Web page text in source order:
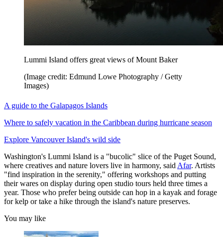
Lummi Island offers great views of Mount Baker
(Image credit: Edmund Lowe Photography / Getty
Images)
A guide to the Galapagos Islands
Where to safely vacation in the Caribbean during hurricane season
Explore Vancouver Island's wild side
Washington's Lummi Island is a "bucolic" slice of the Puget Sound,
where creatives and nature lovers live in harmony, said Afar. Artists
"find inspiration in the serenity," offering workshops and putting
their wares on display during open studio tours held three times a
year. Those who prefer being outside can hop in a kayak and forage
for kelp or take a hike through the island's nature preserves.
You may like